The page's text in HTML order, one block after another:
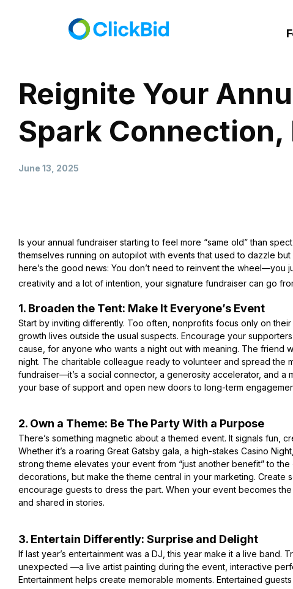
Reignite Your
Spark
June 13, 2025
Is your annual fundraiser starting to feel more “same old” than
themselves running on autopilot with events that used to dazzle
here’s the good news: You don’t need to reinvent the wheel—you
creativity and a lot of intention, your signature fundraiser can go
1. Broaden the Tent: Make It Everyone’s Event
Start by inviting differently. Too often, nonprofits focus only on
growth lives outside the usual suspects. Encourage your
cause, for anyone who wants a night out with meaning. The friend
night. The charitable colleague ready to volunteer and spread the
fundraiser—it’s a social connector, a generosity accelerator, and a
your base of support and open new doors to long-term
2. Own a Theme: Be The Party With a Purpose
There’s something magnetic about a themed event. It signals fun,
Whether it’s a roaring Great Gatsby gala, a high-stakes Casino
strong theme elevates your event from “just another benefit” to the
decorations, but make the theme central in your marketing. Create
encourage guests to dress the part. When your event becomes
and shared in stories.
3. Entertain Differently: Surprise and Delight
If last year’s entertainment was a DJ, this year make it a live band.
unexpected —a live artist painting during the event, interactive
Entertainment helps create memorable moments. Entertained